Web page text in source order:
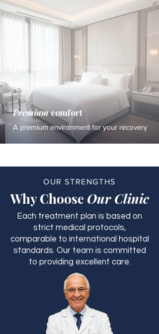
Premiumcomfort
A premium environment for your recovery
OUR STRENGTHS
Why Choose Our Clinic
Each treatment plan is based on
strict medical protocols,
comparable to international hospital
standards. Our team is committed
to providing excellent care.